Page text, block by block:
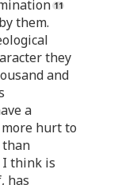
them.
they
and
a
more hurt to
than
I think is
has